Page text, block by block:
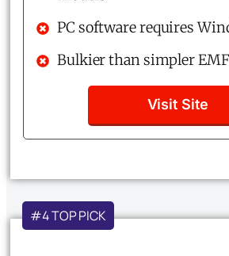
PC software requires
Bulkier than simpler
Visit Site
#4 TOP PICK